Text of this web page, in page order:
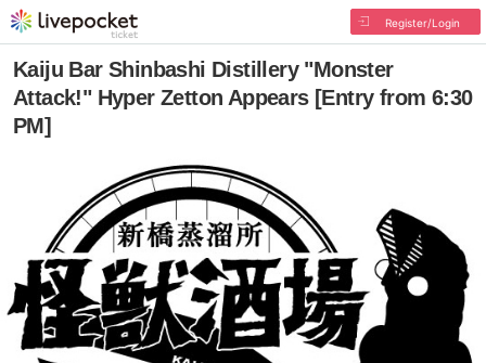
Register/Login
Kaiju Bar Shinbashi Distillery "Monster
Attack!" Hyper Zetton Appears [Entry from 6:30
PM]